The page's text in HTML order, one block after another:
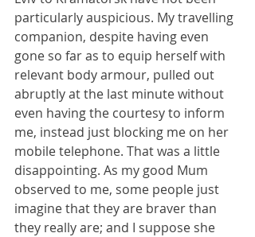
particularly auspicious. My travelling
companion, despite having even
gone so far as to equip herself with
relevant body armour, pulled out
abruptly at the last minute without
even having the courtesy to inform
me, instead just blocking me on her
mobile telephone. That was a little
disappointing. As my good Mum
observed to me, some people just
imagine that they are braver than
they really are; and I suppose she